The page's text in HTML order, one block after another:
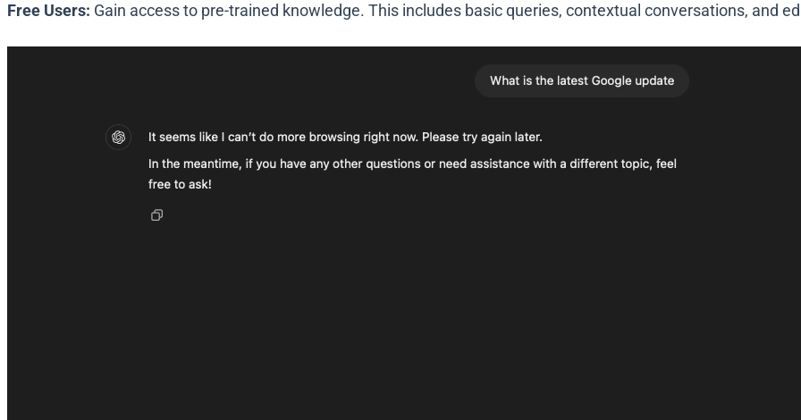
Free Users: Gain access to pre-trained knowledge. This includes basic queries, contextual conversations, and